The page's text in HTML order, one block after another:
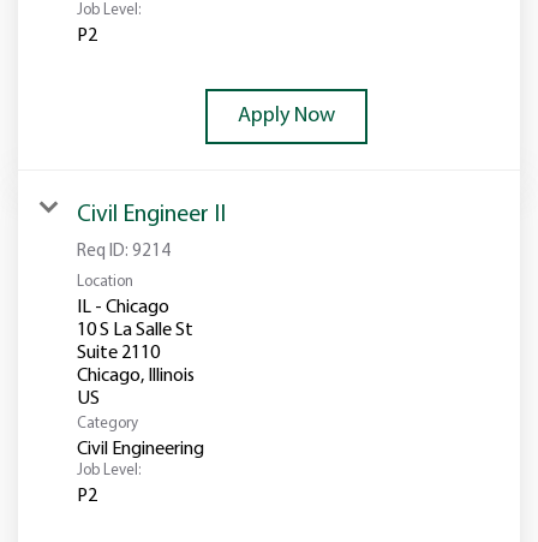
Job Level:
P2
Apply Now
Civil Engineer II
Req ID: 9214
Location
IL - Chicago
10 S La Salle St
Suite 2110
Chicago, Illinois
Category
Civil Engineering
Job Level:
P2